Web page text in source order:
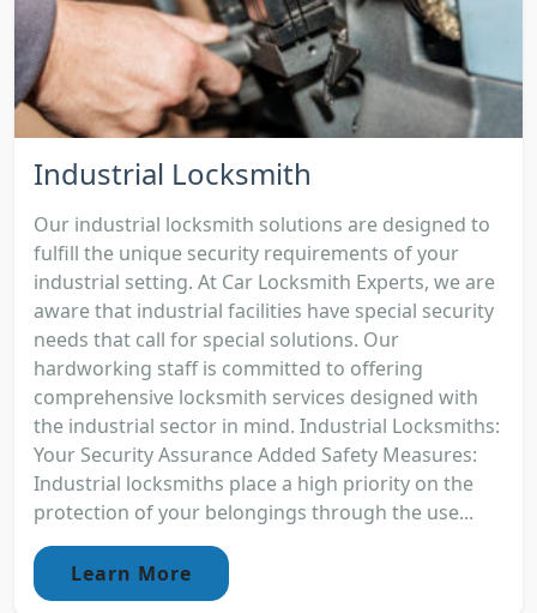
Industrial Locksmith
Our industrial locksmith solutions are designed to
fulfill the unique security requirements of your
industrial setting. At Car Locksmith Experts, we are
aware that industrial facilities have special security
needs that call for special solutions. Our
hardworking staff is committed to offering
comprehensive locksmith services designed with
the industrial sector in mind. Industrial Locksmiths:
Your Security Assurance Added Safety Measures:
Industrial locksmiths place a high priority on the
protection of your belongings through the use...
Learn More